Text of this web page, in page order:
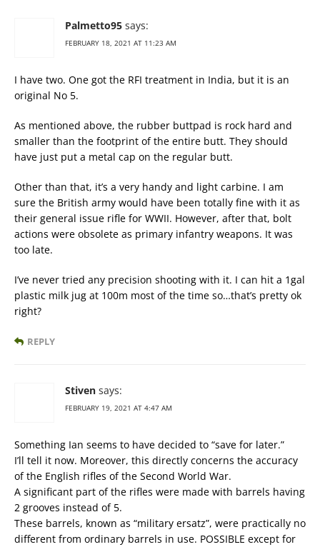
Palmetto95 says:
FEBRUARY 18, 2021 AT 11:23 AM
I have two. One got the RFI treatment in India, but it is an
original No 5.
As mentioned above, the rubber buttpad is rock hard and
smaller than the footprint of the entire butt. They should
have just put a metal cap on the regular butt.
Other than that, it’s a very handy and light carbine. I am
sure the British army would have been totally fine with it as
their general issue rifle for WWII. However, after that, bolt
actions were obsolete as primary infantry weapons. It was
too late.
I’ve never tried any precision shooting with it. I can hit a 1gal
plastic milk jug at 100m most of the time so…that’s pretty ok
right?
REPLY
Stiven says:
FEBRUARY 19, 2021 AT 4:47 AM
Something Ian seems to have decided to “save for later.”
I’ll tell it now. Moreover, this directly concerns the accuracy
of the English rifles of the Second World War.
A significant part of the rifles were made with barrels having
2 grooves instead of 5.
These barrels, known as “military ersatz”, were practically no
different from ordinary barrels in use. POSSIBLE except for